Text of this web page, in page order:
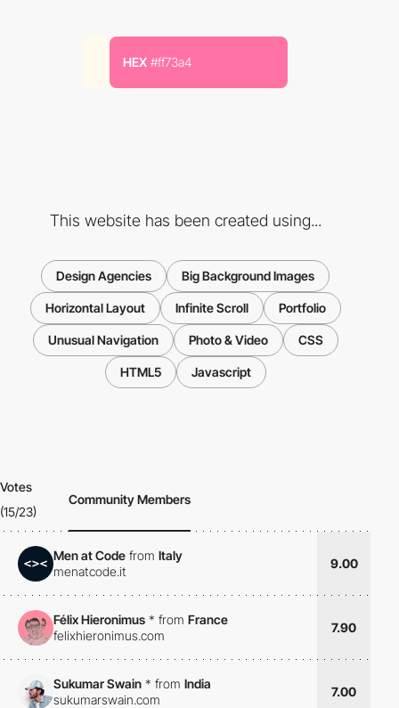
HEX #ff73a4
This website has been created using...
Design Agencies Big Background Images
Horizontal Layout Infinite Scroll Portfolio
Unusual Navigation Photo & Video CSS
HTML5 Javascript
Votes
(15/23)
Community Members
Men at Code from Italy
menatcode.it
9.00
Félix Hieronimus * from France
felixhieronimus.com
7.90
Sukumar Swain * from India
sukumarswain.com
7.00